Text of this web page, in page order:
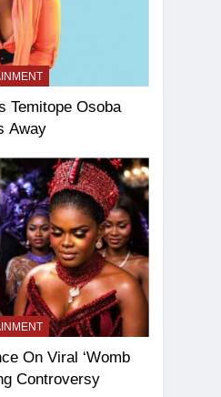
Temitope Osoba
Away
On Viral ‘Womb
Controversy